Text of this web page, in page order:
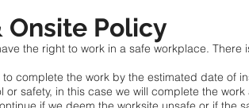
Policy
the right to work in a safe workplace.
complete the work by the estimated date of
safety, in this case we will complete the